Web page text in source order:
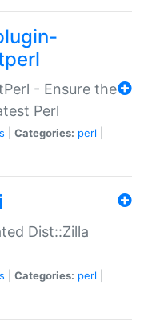
- Ensure the
Perl
Categories: perl
Dist::Zilla
Categories: perl